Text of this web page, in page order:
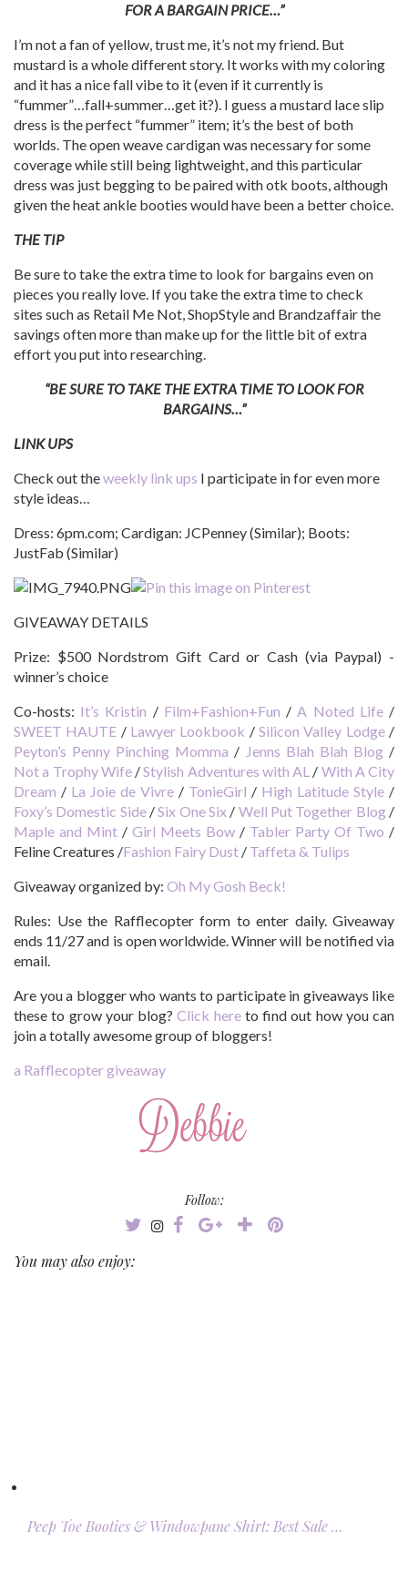
FOR A BARGAIN PRICE…”
I’m not a fan of yellow, trust me, it’s not my friend. But
mustard is a whole different story. It works with my coloring
and it has a nice fall vibe to it (even if it currently is
“fummer”…fall+summer…get it?). I guess a mustard lace slip
dress is the perfect “fummer” item; it’s the best of both
worlds. The open weave cardigan was necessary for some
coverage while still being lightweight, and this particular
dress was just begging to be paired with otk boots, although
given the heat ankle booties would have been a better choice.
THE TIP
Be sure to take the extra time to look for bargains even on
pieces you really love. If you take the extra time to check
sites such as Retail Me Not, ShopStyle and Brandzaffair the
savings often more than make up for the little bit of extra
effort you put into researching.
“BE SURE TO TAKE THE EXTRA TIME TO LOOK FOR
BARGAINS…”
LINK UPS
Check out theweekly link ups I participate in for even more
style ideas…
Dress: 6pm.com; Cardigan: JCPenney (Similar); Boots:
JustFab (Similar)
GIVEAWAY DETAILS
Prize: $500 Nordstrom Gift Card or Cash (via Paypal) -
winner’s choice
Co-hosts: It’s Kristin / Film+Fashion+Fun /A Noted Life/
SWEET HAUTE / Lawyer Lookbook /Silicon Valley Lodge/
Peyton’s Penny Pinching Momma / Jenns Blah Blah Blog/
Not a Trophy Wife/Stylish Adventures with AL / With A City
Dream / La Joie de Vivre / TonieGirl / High Latitude Style /
Foxy’s Domestic Side/Six One Six / Well Put Together Blog/
Maple and Mint / Girl Meets Bow / Tabler Party Of Two /
Feline Creatures /Fashion Fairy Dust / Taffeta & Tulips
Giveaway organized by: Oh My Gosh Beck!
Rules: Use the Rafflecopter form to enter daily. Giveaway
ends 11/27 and is open worldwide. Winner will be notified via
email.
Are you a blogger who wants to participate in giveaways like
these to grow your blog?Click hereto find out how you can
join a totally awesome group of bloggers!
a Rafflecopter giveaway
Follow:
You may also enjoy:
Peep Toe Booties & Windowpane Shirt: Best Sale …